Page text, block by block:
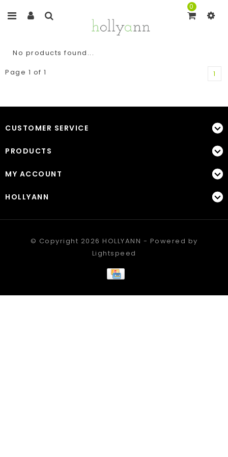
0
No products found...
Page 1 of 1
1
CUSTOMER SERVICE
PRODUCTS
MY ACCOUNT
HOLLYANN
© Copyright 2026 HOLLYANN - Powered by
Lightspeed